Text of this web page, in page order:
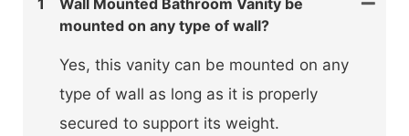
mounted on any type of wall?
Yes, this vanity can be mounted on any
type of wall as long as it is properly
secured to support its weight.